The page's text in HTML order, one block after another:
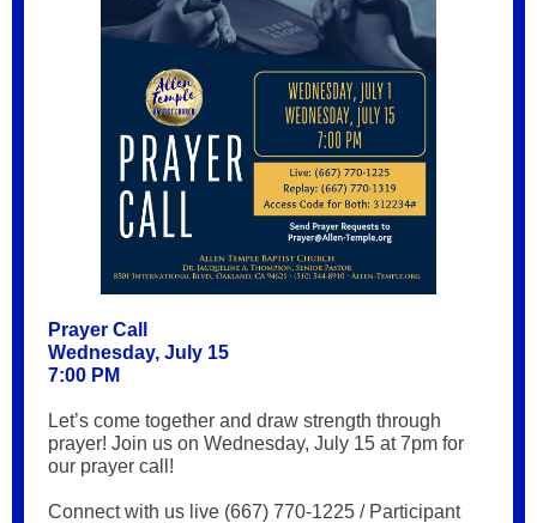
Prayer Call
Wednesday, July 15
7:00 PM
Let’s come together and draw strength through
prayer! Join us on Wednesday, July 15 at 7pm for
our prayer call!
Connect with us live (667) 770-1225 / Participant